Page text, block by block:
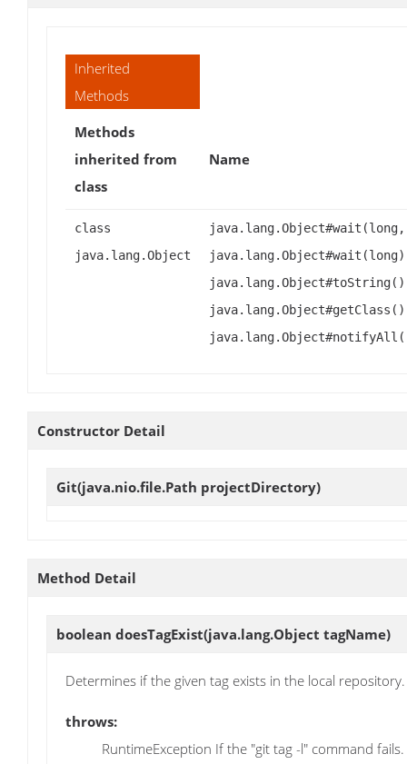
Inherited
Methods
Methods
inherited from
class
Name
class
java.lang.Object
Constructor Detail
Git(java.nio.file.Path projectDirectory)
Method Detail
boolean doesTagExist(java.lang.Object tagName)
Determines if the given tag exists in the local repository.
throws:
RuntimeException If the "git tag -l" command fails.